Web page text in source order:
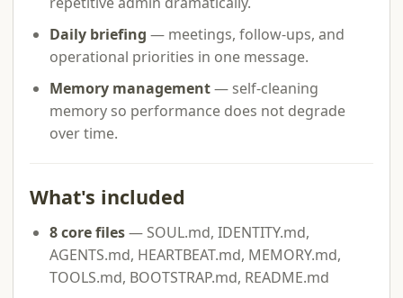
Daily briefing — meetings, follow-ups, and
operational priorities in one message.
Memory management— self-cleaning
memory so performance does not degrade
over time.
What's included
8 core files— SOUL.md, IDENTITY.md,
AGENTS.md, HEARTBEAT.md, MEMORY.md,
TOOLS.md, BOOTSTRAP.md, README.md